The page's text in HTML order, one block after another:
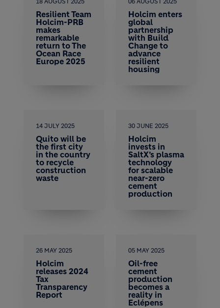
Resilient Team
Holcim-PRB
makes
remarkable
return to The
Ocean Race
Europe 2025
Holcim enters
global
partnership
with Build
Change to
advance
resilient
housing
14 JULY 2025
Quito will be
the first city
in the country
to recycle
construction
waste
30 JUNE 2025
Holcim
invests in
SaltX’s plasma
technology
for scalable
near-zero
cement
production
26 MAY 2025
Holcim
releases 2024
Tax
Transparency
Report
05 MAY 2025
Oil-free
cement
production
becomes a
reality in
Eclépens